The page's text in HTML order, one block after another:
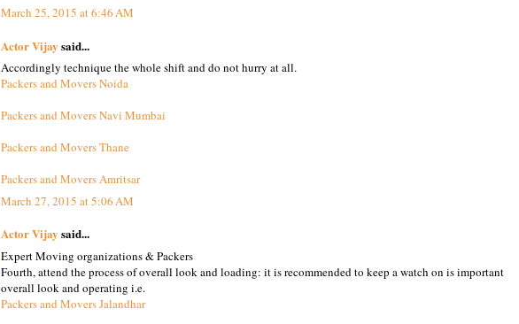
March 25, 2015 at 6:46 AM
Actor Vijay said...
Accordingly technique the whole shift and do not hurry at all.
Packers and Movers Noida
Packers and Movers Navi Mumbai
Packers and Movers Thane
Packers and Movers Amritsar
March 27, 2015 at 5:06 AM
Actor Vijay said...
Expert Moving organizations & Packers
Fourth, attend the process of overall look and loading: it is recommended to keep a watch on is important
overall look and operating i.e.
Packers and Movers Jalandhar